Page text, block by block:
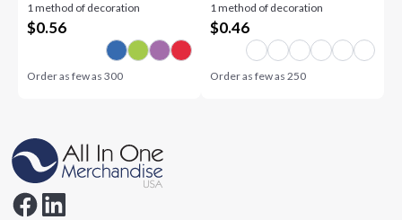
1 method of decoration
$0.56
Order as few as300
1 method of decoration
$0.46
Order as few as 250